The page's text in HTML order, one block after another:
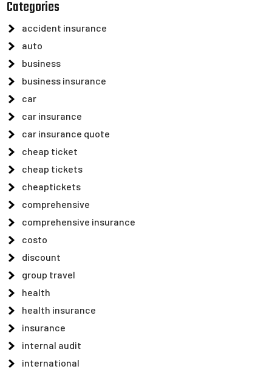
Categories
accident insurance
auto
business
business insurance
car
car insurance
car insurance quote
cheap ticket
cheap tickets
cheaptickets
comprehensive
comprehensive insurance
costo
discount
group travel
health
health insurance
insurance
internal audit
international